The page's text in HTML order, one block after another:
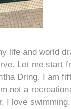
life and world
Let me start
Dring. I am
not a
I love